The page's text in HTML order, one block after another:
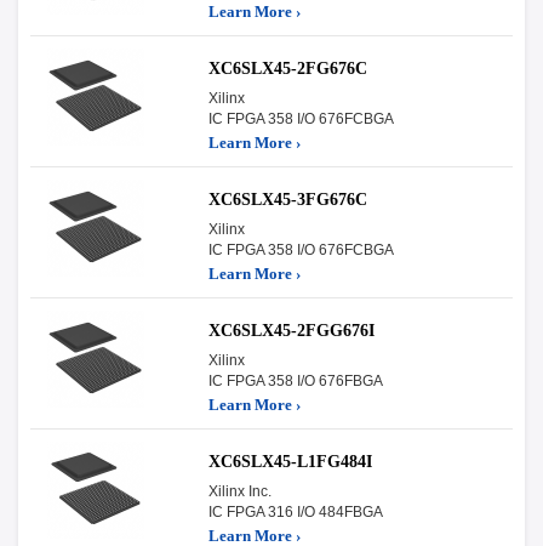
Learn More ›
XC6SLX45-2FG676C
Xilinx
IC FPGA 358 I/O 676FCBGA
Learn More ›
XC6SLX45-3FG676C
Xilinx
IC FPGA 358 I/O 676FCBGA
Learn More ›
XC6SLX45-2FGG676I
Xilinx
IC FPGA 358 I/O 676FBGA
Learn More ›
XC6SLX45-L1FG484I
Xilinx Inc.
IC FPGA 316 I/O 484FBGA
Learn More ›